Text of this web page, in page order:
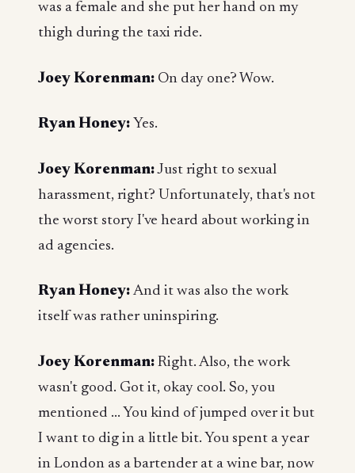
was a female and she put her hand on my
thigh during the taxi ride.
Joey Korenman: On day one? Wow.
Ryan Honey: Yes.
Joey Korenman:Just right to sexual
harassment, right? Unfortunately, that's not
the worst story I've heard about working in
ad agencies.
Ryan Honey: And it was also the work
itself was rather uninspiring.
Joey Korenman: Right. Also, the work
wasn't good. Got it, okay cool. So, you
mentioned ... You kind of jumped over it but
I want to dig in a little bit. You spent a year
in London as a bartender at a wine bar, now